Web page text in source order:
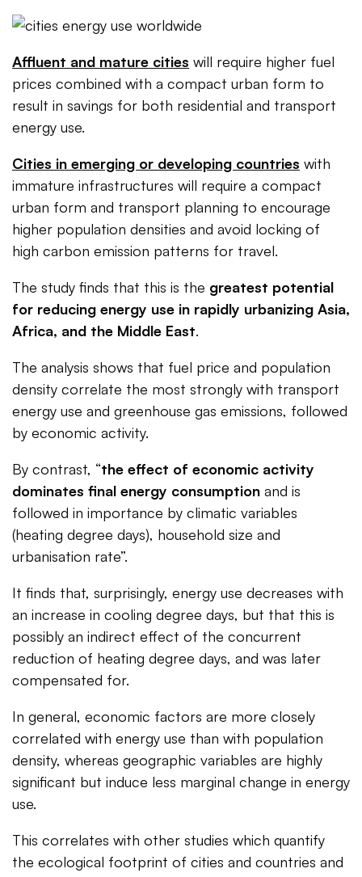
Affluent and mature cities will require higher fuel
prices combined with a compact urban form to
result in savings for both residential and transport
energy use.
Cities in emerging or developing countries with
immature infrastructures will require a compact
urban form and transport planning to encourage
higher population densities and avoid locking of
high carbon emission patterns for travel.
The study finds that this is the greatest potential
for reducing energy use in rapidly urbanizing Asia,
Africa, and the Middle East.
The analysis shows that fuel price and population
density correlate the most strongly with transport
energy use and greenhouse gas emissions, followed
by economic activity.
By contrast, “the effect of economic activity
dominates final energy consumption and is
followed in importance by climatic variables
(heating degree days), household size and
urbanisation rate”.
It finds that, surprisingly, energy use decreases with
an increase in cooling degree days, but that this is
possibly an indirect effect of the concurrent
reduction of heating degree days, and was later
compensated for.
In general, economic factors are more closely
correlated with energy use than with population
density, whereas geographic variables are highly
significant but induce less marginal change in energy
use.
This correlates with other studies which quantify
the ecological footprint of cities and countries and